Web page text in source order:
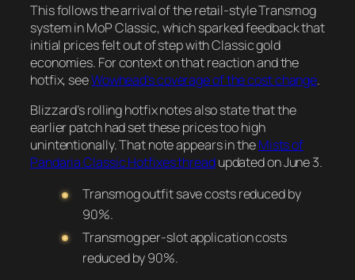
This follows the arrival of the retail-style Transmog
system in MoP Classic, which sparked feedback that
initial prices felt out of step with Classic gold
economies. For context on that reaction and the
hotfix, seeWowhead’s coverage of the cost change.
Blizzard’s rolling hotfix notes also state that the
earlier patch had set these prices too high
unintentionally. That note appears in theMists of
Pandaria Classic Hotfixes threadupdated on June 3.
Transmog outfit save costs reduced by
90%.
Transmog per-slot application costs
reduced by 90%.